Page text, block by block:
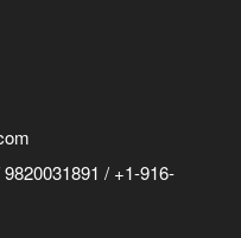
/ +1-916-